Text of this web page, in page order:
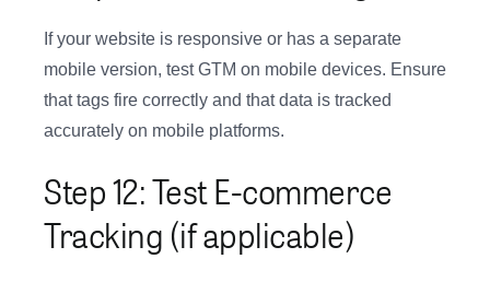
If your website is responsive or has a separate
mobile version, test GTM on mobile devices. Ensure
that tags fire correctly and that data is tracked
accurately on mobile platforms.
Step 12: Test E-commerce
Tracking (if applicable)